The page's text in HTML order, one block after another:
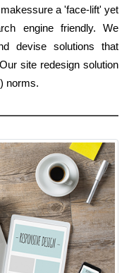
a 'face-lift' yet
engine friendly. We
devise solutions that
site redesign solution
norms.